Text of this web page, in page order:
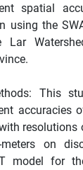
spatial
using the
Lar
This
accuracies
resolutions
on
model for